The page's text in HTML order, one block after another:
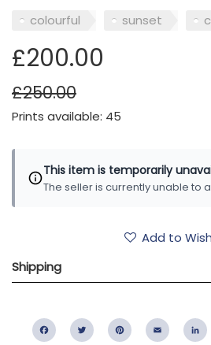
colourful sunset
£200.00
£250.00
Prints available: 45
This item is temporarily
The seller is currently unable to
Add to
Shipping
FacebookTwitter PinterestEmail